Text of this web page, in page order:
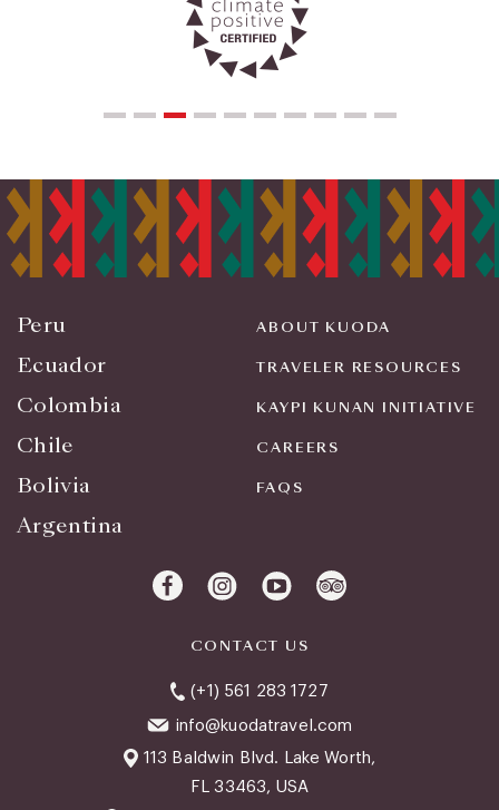
Peru
Ecuador
Colombia
Chile
Bolivia
Argentina
ABOUT KUODA
TRAVELER RESOURCES
KAYPI KUNAN INITIATIVE
CAREERS
FAQS
CONTACT US
(+1) 561 283 1727
info@kuodatravel.com
113 Baldwin Blvd. Lake Worth,
FL 33463, USA